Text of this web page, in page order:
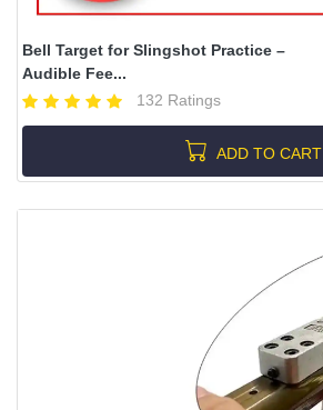
Bell Target for Slingshot Practice –
Audible Fee...
132 Ratings
ADD TO CART